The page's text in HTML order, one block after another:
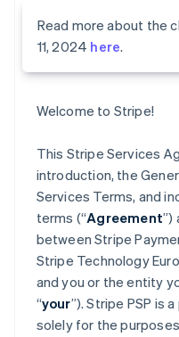
Read more about the
11, 2024 here.
Welcome to Stripe!
This Stripe Services
introduction, the
Services Terms, and
terms (“Agreement”)
between Stripe
Stripe Technology
and you or the entity
“your”). Stripe PSP is
solely for the